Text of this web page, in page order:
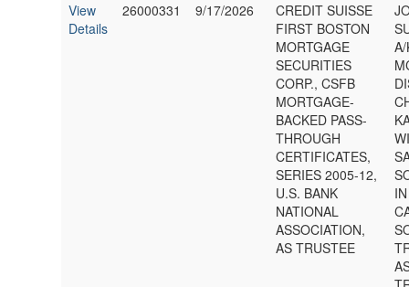
View
Details
26000331 9/17/2026
CREDIT SUISSE
FIRST BOSTON
MORTGAGE
SECURITIES
CORP., CSFB
MORTGAGE-
BACKED PASS-
THROUGH
CERTIFICATES,
SERIES 2005-12,
U.S. BANK
NATIONAL
ASSOCIATION,
AS TRUSTEE